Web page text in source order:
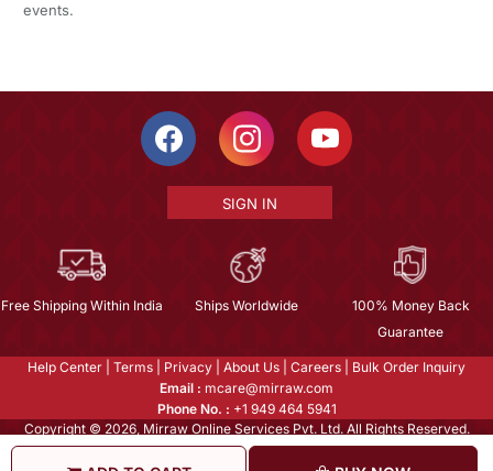
events.
SIGN IN
Free Shipping Within India Ships Worldwide
100% Money Back
Guarantee
Help Center Terms Privacy About Us Careers
Bulk Order Inquiry
Email : mcare@mirraw.com
Phone No. : +1 949 464 5941
Copyright © 2026, Mirraw Online Services Pvt. Ltd. All Rights Reserved.